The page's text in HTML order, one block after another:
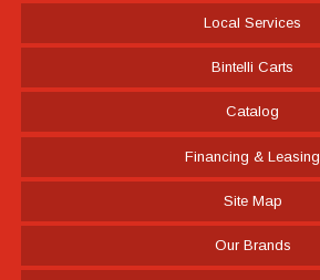
Local Services
Bintelli Carts
Catalog
Financing & Leasing
Site Map
Our Brands